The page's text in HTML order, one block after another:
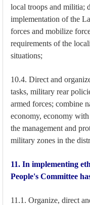
local troops and militia;
implementation of the
forces and mobilize
requirements of the
situations;
10.4. Direct and
tasks, military rear
armed forces; combine
economy, economy
the management and
military zones in the
11. In implementing
People's Committee
11.1. Organize, direct